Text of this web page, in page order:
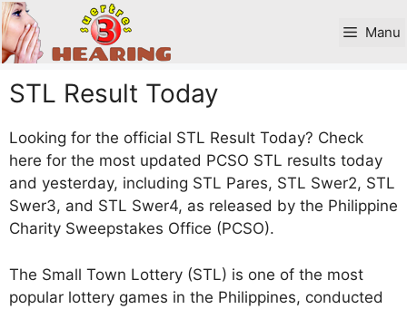
Skip
to
content
Manu
STL Result Today
Looking for the official STL Result Today? Check
here for the most updated PCSO STL results today
and yesterday, including STL Pares, STL Swer2, STL
Swer3, and STL Swer4, as released by the Philippine
Charity Sweepstakes Office (PCSO).
The Small Town Lottery (STL) is one of the most
popular lottery games in the Philippines, conducted